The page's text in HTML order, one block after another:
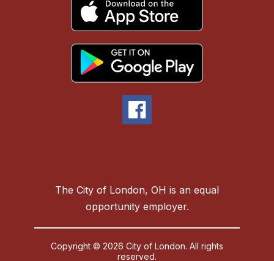
The City of London, OH is an equal
opportunity employer.
Copyright © 2026 City of London. All rights
reserved.